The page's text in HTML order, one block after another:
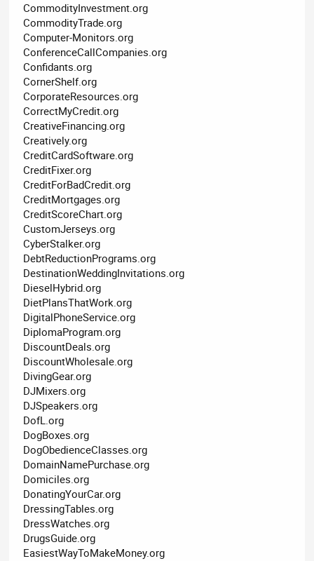
CommodityInvestment.org
CommodityTrade.org
Computer-Monitors.org
ConferenceCallCompanies.org
Confidants.org
CornerShelf.org
CorporateResources.org
CorrectMyCredit.org
CreativeFinancing.org
Creatively.org
CreditCardSoftware.org
CreditFixer.org
CreditForBadCredit.org
CreditMortgages.org
CreditScoreChart.org
CustomJerseys.org
CyberStalker.org
DebtReductionPrograms.org
DestinationWeddingInvitations.org
DieselHybrid.org
DietPlansThatWork.org
DigitalPhoneService.org
DiplomaProgram.org
DiscountDeals.org
DiscountWholesale.org
DivingGear.org
DJMixers.org
DJSpeakers.org
DofL.org
DogBoxes.org
DogObedienceClasses.org
DomainNamePurchase.org
Domiciles.org
DonatingYourCar.org
DressingTables.org
DressWatches.org
DrugsGuide.org
EasiestWayToMakeMoney.org